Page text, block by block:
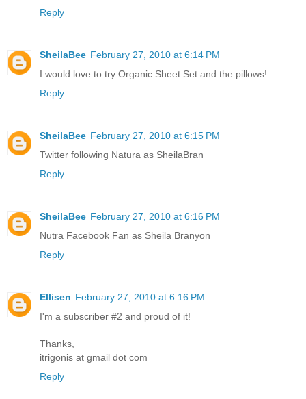
Reply
SheilaBee February 27, 2010 at 6:14 PM
I would love to try Organic Sheet Set and the pillows!
Reply
SheilaBee February 27, 2010 at 6:15 PM
Twitter following Natura as SheilaBran
Reply
SheilaBee February 27, 2010 at 6:16 PM
Nutra Facebook Fan as Sheila Branyon
Reply
Ellisen February 27, 2010 at 6:16 PM
I'm a subscriber #2 and proud of it!
Thanks,
itrigonis at gmail dot com
Reply